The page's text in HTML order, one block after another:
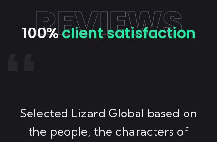
REVIEWS
100%client satisfaction
Selected Lizard Global based on
the people, the characters of